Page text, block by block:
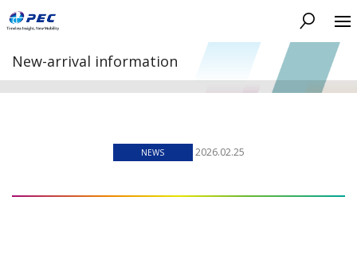
Search
New-arrival information
NEWS 2026.02.25